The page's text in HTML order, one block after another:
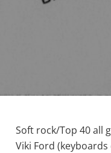
Soft rock/Top 40 all
Viki Ford (keyboards